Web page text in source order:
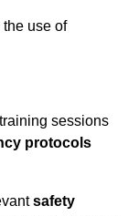
use of
sessions
protocols
safety